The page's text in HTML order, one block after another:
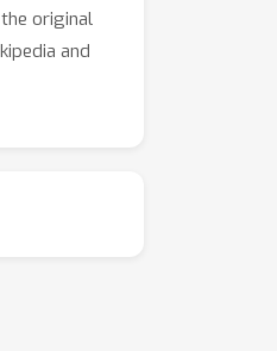
original
and